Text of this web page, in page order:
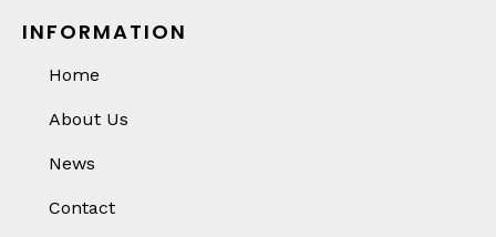
INFORMATION
Home
About Us
News
Contact